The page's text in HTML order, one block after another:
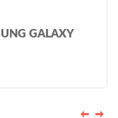
GALAXY